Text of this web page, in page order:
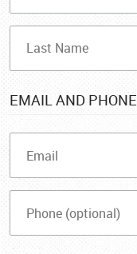
EMAIL AND PHONE